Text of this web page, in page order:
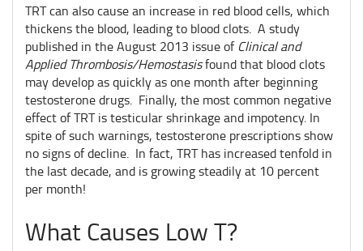
TRT can also cause an increase in red blood cells, which
thickens the blood, leading to blood clots. A study
published in the August 2013 issue of Clinical and
Applied Thrombosis/Hemostasisfound that blood clots
may develop as quickly as one month after beginning
testosterone drugs. Finally, the most common negative
effect of TRT is testicular shrinkage and impotency. In
spite of such warnings, testosterone prescriptions show
no signs of decline. In fact, TRT has increased tenfold in
the last decade, and is growing steadily at 10 percent
per month!
What Causes Low T?